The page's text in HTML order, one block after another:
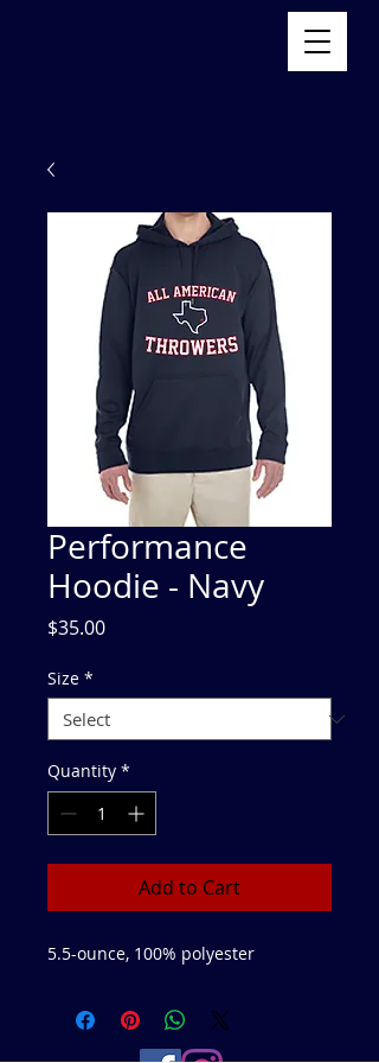
Performance
Hoodie - Navy
$35.00Price
Size *
Quantity *
Add to Cart
5.5-ounce, 100% polyester